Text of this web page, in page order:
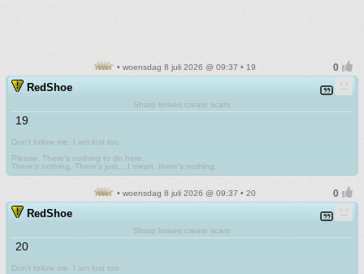
• woensdag 8 juli 2026 @ 09:37 • 19
RedShoe
Sharp knives create scars
19
Don't follow me. I am lost too
Please. There's nothing to do here.
There's nothing. There's just....I mean, there's nothing.
• woensdag 8 juli 2026 @ 09:37 • 20
RedShoe
Sharp knives create scars
20
Don't follow me. I am lost too